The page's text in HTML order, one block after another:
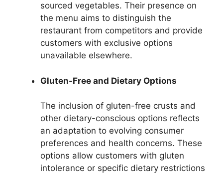
sourced vegetables. Their presence on
the menu aims to distinguish the
restaurant from competitors and provide
customers with exclusive options
unavailable elsewhere.
Gluten-Free and Dietary Options
The inclusion of gluten-free crusts and
other dietary-conscious options reflects
an adaptation to evolving consumer
preferences and health concerns. These
options allow customers with gluten
intolerance or specific dietary restrictions